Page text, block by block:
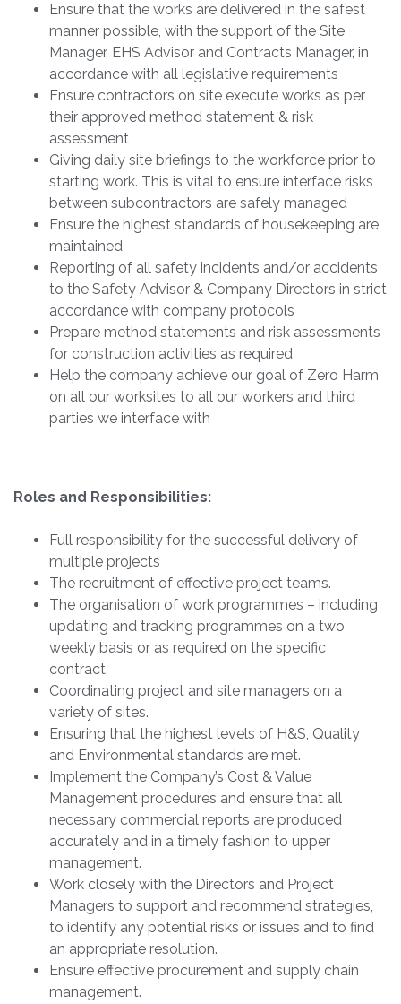
Ensure that the works are delivered in the safest
manner possible, with the support of the Site
Manager, EHS Advisor and Contracts Manager, in
accordance with all legislative requirements
Ensure contractors on site execute works as per
their approved method statement & risk
assessment
Giving daily site briefings to the workforce prior to
starting work. This is vital to ensure interface risks
between subcontractors are safely managed
Ensure the highest standards of housekeeping are
maintained
Reporting of all safety incidents and/or accidents
to the Safety Advisor & Company Directors in strict
accordance with company protocols
Prepare method statements and risk assessments
for construction activities as required
Help the company achieve our goal of Zero Harm
on all our worksites to all our workers and third
parties we interface with
Roles and Responsibilities:
Full responsibility for the successful delivery of
multiple projects
The recruitment of effective project teams.
The organisation of work programmes – including
updating and tracking programmes on a two
weekly basis or as required on the specific
contract.
Coordinating project and site managers on a
variety of sites.
Ensuring that the highest levels of H&S, Quality
and Environmental standards are met.
Implement the Company’s Cost & Value
Management procedures and ensure that all
necessary commercial reports are produced
accurately and in a timely fashion to upper
management.
Work closely with the Directors and Project
Managers to support and recommend strategies,
to identify any potential risks or issues and to find
an appropriate resolution.
Ensure effective procurement and supply chain
management.